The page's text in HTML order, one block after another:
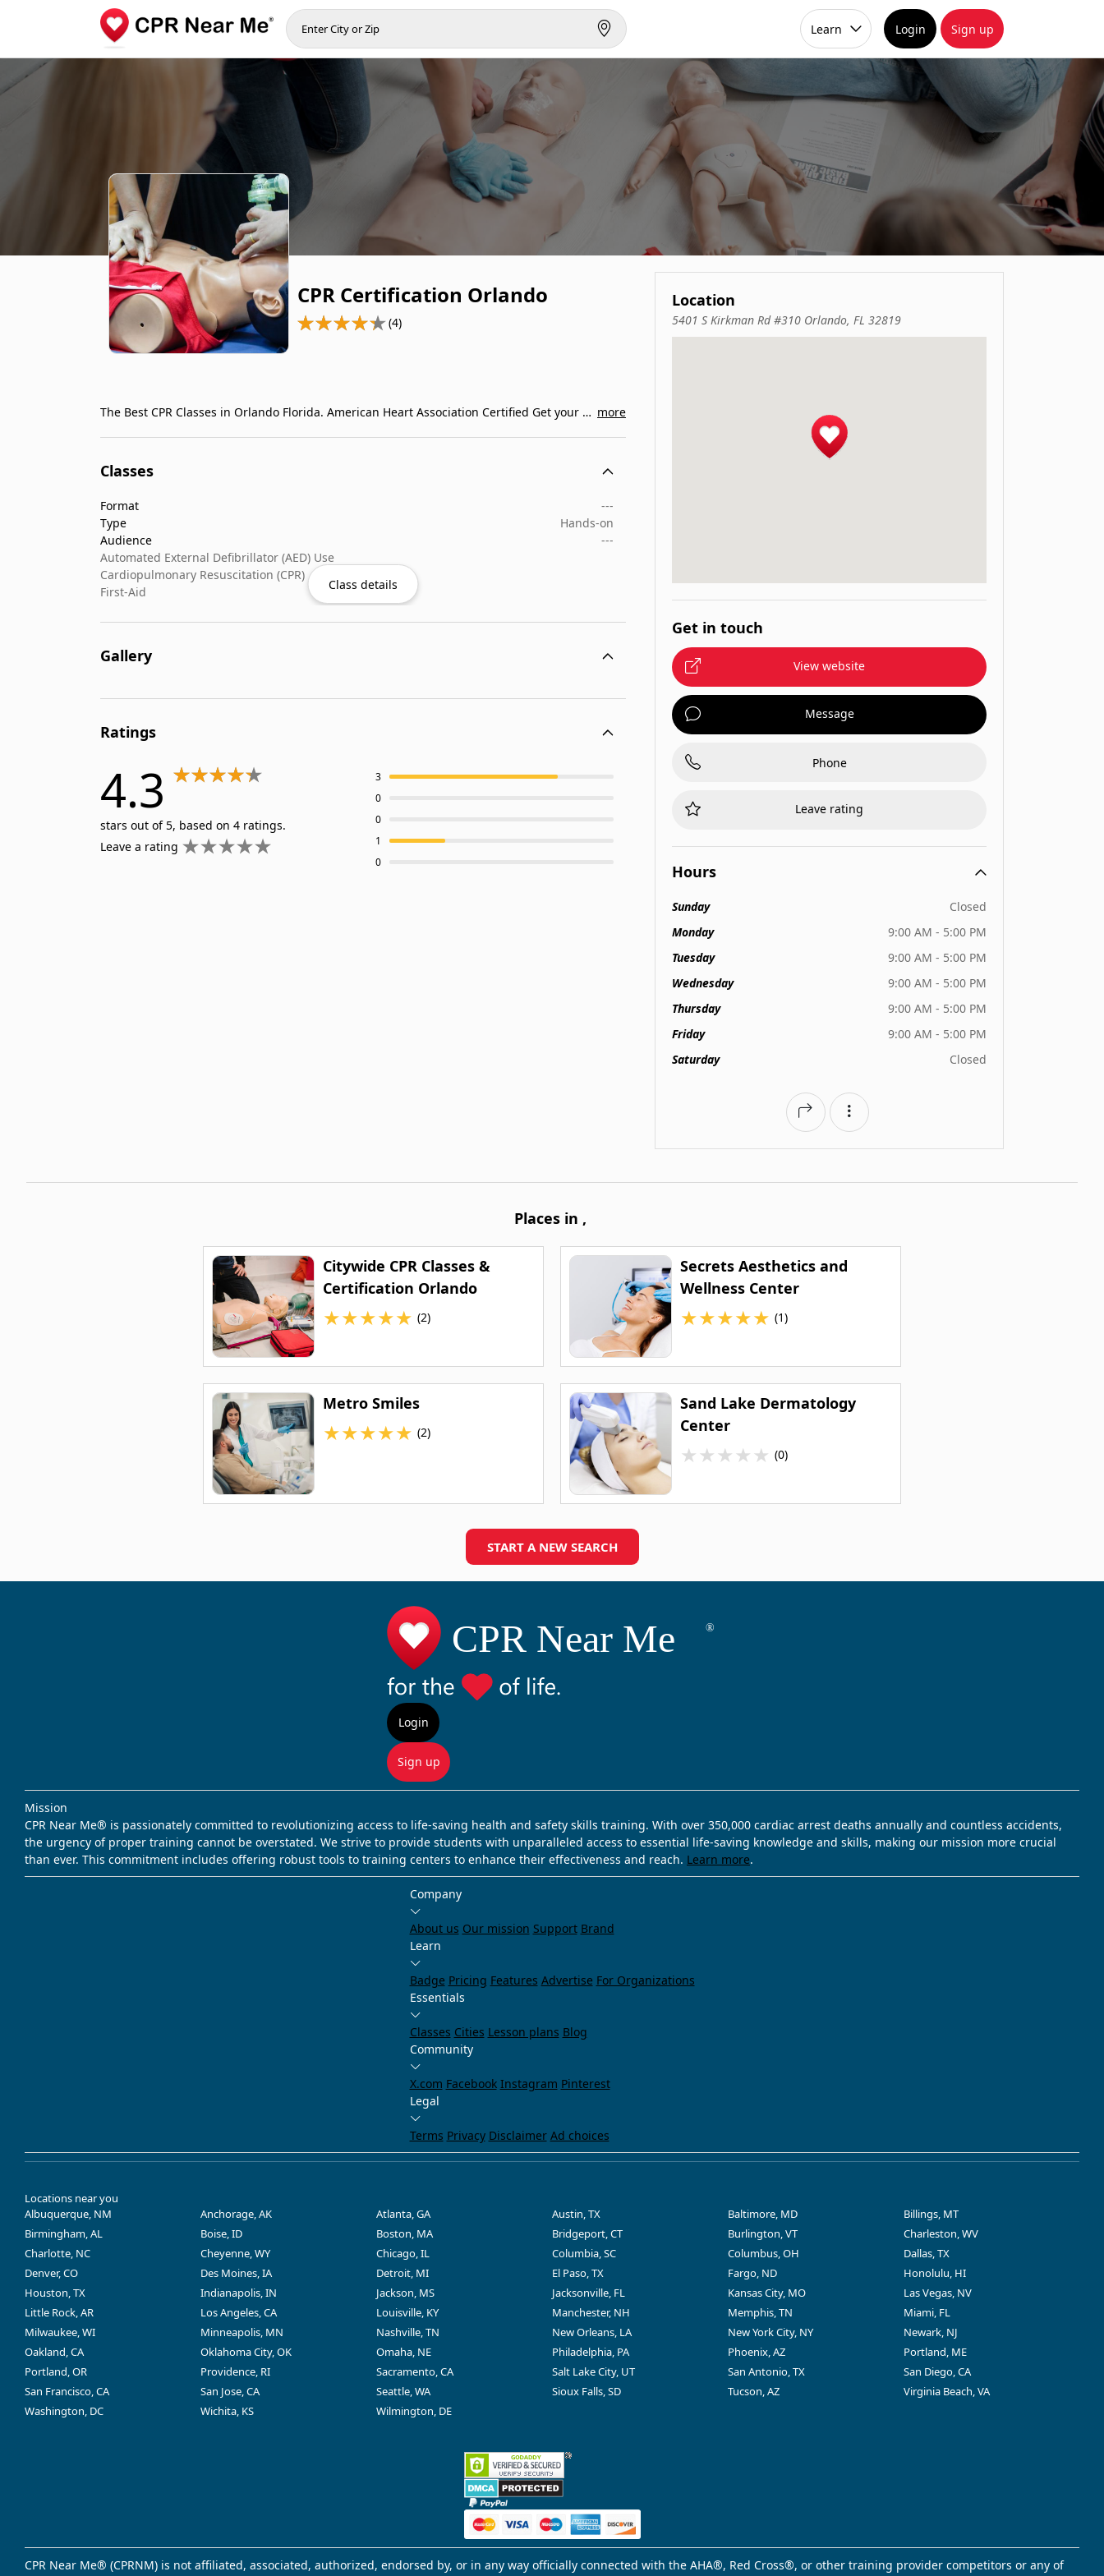
Learn Login Sign up
CPR Certification Orlando
(4)
The Best CPR Classes in Orlando Florida. American Heart Association Certified Get your BLS CPR… more
Classes
Format
---
Type
Hands-on
Audience
---
Automated External Defibrillator (AED) Use
Cardiopulmonary Resuscitation (CPR)
First-Aid
Class details
Gallery
Ratings
4.3
stars out of 5, based on 4 ratings.
Leave a rating
3
0
0
1
0
Location
5401 S Kirkman Rd #310 Orlando, FL 32819
Get in touch
View website
Message
Phone
Leave rating
Hours
Sunday
Closed
Monday
9:00 AM - 5:00 PM
Tuesday
9:00 AM - 5:00 PM
Wednesday
9:00 AM - 5:00 PM
Thursday
9:00 AM - 5:00 PM
Friday
9:00 AM - 5:00 PM
Saturday
Closed
Places in ,
Citywide CPR Classes &
Certification Orlando
★★★★★ (2)
Secrets Aesthetics and
Wellness Center
★★★★★ (1)
Metro Smiles
★★★★★ (2)
Sand Lake Dermatology
Center
★★★★★ (0)
START A NEW SEARCH
Login
Sign up
Mission
CPR Near Me® is passionately committed to revolutionizing access to life-saving health and safety skills training. With over 350,000 cardiac arrest deaths annually and countless accidents,
the urgency of proper training cannot be overstated. We strive to provide students with unparalleled access to essential life-saving knowledge and skills, making our mission more crucial
than ever. This commitment includes offering robust tools to training centers to enhance their effectiveness and reach. Learn more.
Company
About us Our mission Support Brand
Learn
Badge Pricing Features Advertise For Organizations
Essentials
Classes Cities Lesson plans Blog
Community
X.com Facebook Instagram Pinterest
Legal
Terms Privacy Disclaimer Ad choices
Locations near you
Albuquerque, NM
Anchorage, AK Atlanta, GA Austin, TX Baltimore, MD
Billings, MT
Birmingham, AL
Boise, ID Boston, MA Bridgeport, CT Burlington, VT
Charleston, WV
Charlotte, NC
Cheyenne, WY Chicago, IL Columbia, SC Columbus, OH
Dallas, TX
Denver, CO
Des Moines, IA Detroit, MI El Paso, TX Fargo, ND
Honolulu, HI
Houston, TX
Indianapolis, IN Jackson, MS Jacksonville, FL Kansas City, MO
Las Vegas, NV
Little Rock, AR
Los Angeles, CA Louisville, KY Manchester, NH Memphis, TN
Miami, FL
Milwaukee, WI
Minneapolis, MN Nashville, TN New Orleans, LA New York City, NY
Newark, NJ
Oakland, CA
Oklahoma City, OK Omaha, NE Philadelphia, PA Phoenix, AZ
Portland, ME
Portland, OR
Providence, RI Sacramento, CA Salt Lake City, UT San Antonio, TX
San Diego, CA
San Francisco, CA
San Jose, CA Seattle, WA Sioux Falls, SD Tucson, AZ
Virginia Beach, VA
Washington, DC
Wichita, KS Wilmington, DE
CPR Near Me® (CPRNM) is not affiliated, associated, authorized, endorsed by, or in any way officially connected with the AHA®, Red Cross®, or other training provider competitors or any of